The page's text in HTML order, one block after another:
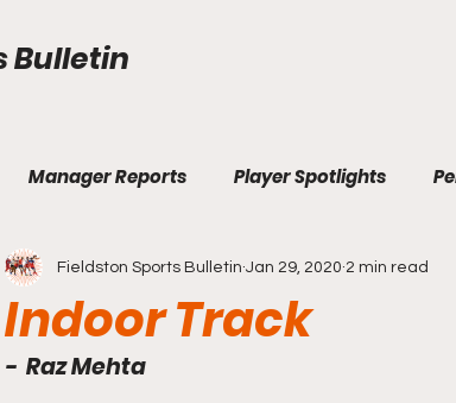
Bulletin
Manager Reports Player Spotlights
Issue 2 Fall Edition Issue 3 Winter
Indoor Track
Fieldston Sports Bulletin Jan 29, 2020 2 min read
-  Raz Mehta